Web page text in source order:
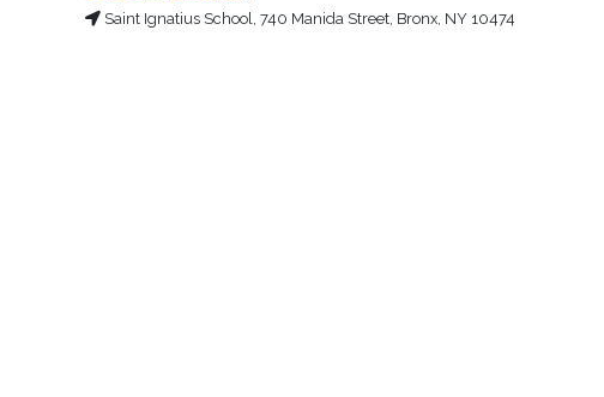
Saint Ignatius School, 740 Manida Street, Bronx, NY 10474